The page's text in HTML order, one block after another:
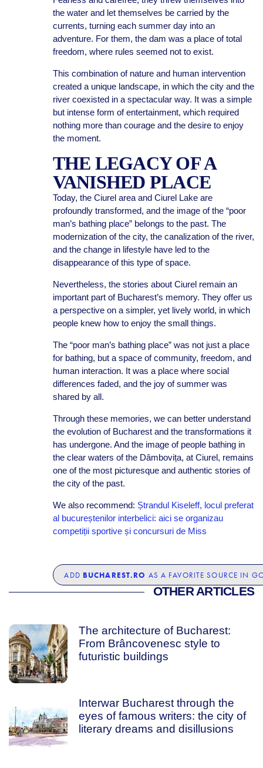
the water and let themselves be carried by the
currents, turning each summer day into an
adventure. For them, the dam was a place of total
freedom, where rules seemed not to exist.
This combination of nature and human intervention
created a unique landscape, in which the city and the
river coexisted in a spectacular way. It was a simple
but intense form of entertainment, which required
nothing more than courage and the desire to enjoy
the moment.
THE LEGACY OF A
VANISHED PLACE
Today, the Ciurel area and Ciurel Lake are
profoundly transformed, and the image of the “poor
man’s bathing place” belongs to the past. The
modernization of the city, the canalization of the river,
and the change in lifestyle have led to the
disappearance of this type of space.
Nevertheless, the stories about Ciurel remain an
important part of Bucharest’s memory. They offer us
a perspective on a simpler, yet lively world, in which
people knew how to enjoy the small things.
The “poor man’s bathing place” was not just a place
for bathing, but a space of community, freedom, and
human interaction. It was a place where social
differences faded, and the joy of summer was
shared by all.
Through these memories, we can better understand
the evolution of Bucharest and the transformations it
has undergone. And the image of people bathing in
the clear waters of the Dâmbovița, at Ciurel, remains
one of the most picturesque and authentic stories of
the city of the past.
We also recommend: Ștrandul Kiseleff, locul preferat
al bucureștenilor interbelici: aici se organizau
competiții sportive și concursuri de Miss
ADD BUCHAREST.RO AS A FAVORITE SOURCE IN
OTHER ARTICLES
The architecture of Bucharest:
From Brâncovenesc style to
futuristic buildings
Interwar Bucharest through the
eyes of famous writers: the city of
literary dreams and disillusions